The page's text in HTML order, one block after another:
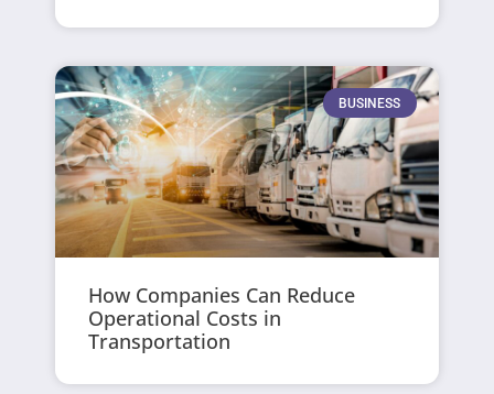
BUSINESS
How Companies Can Reduce
Operational Costs in
Transportation